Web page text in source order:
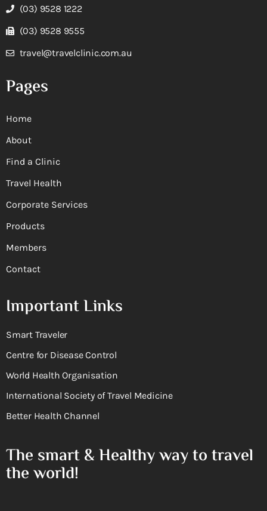
(03) 9528 1222
(03) 9528 9555
travel@travelclinic.com.au
Pages
Home
About
Find a Clinic
Travel Health
Corporate Services
Products
Members
Contact
Important Links
Smart Traveler
Centre for Disease Control
World Health Organisation
International Society of Travel Medicine
Better Health Channel
The smart & Healthy way to travel
the world!